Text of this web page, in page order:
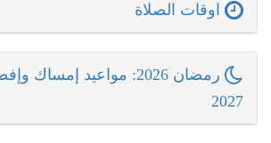
اوقات الصلاة
رمضان 2026: مواعيد إمساك وإفطار
2027